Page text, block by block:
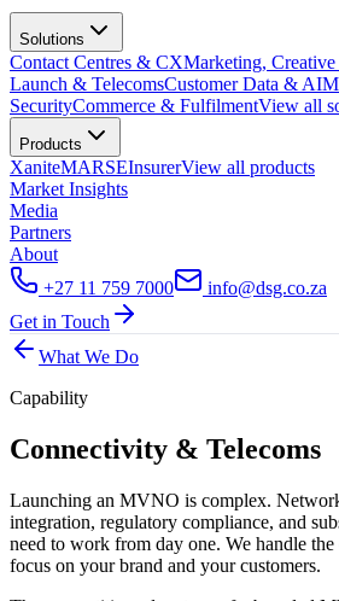
Solutions
Contact Centres & CXMarketing,
Launch & TelecomsCustomer Data & AI
SecurityCommerce & FulfilmentView all
Products
XaniteMARSEInsurerView all products
Market Insights
Media
Partners
About
+27 11 759 7000
info@dsg.co.za
Get in Touch
What We Do
Capability
Connectivity & Telecoms
Launching an MVNO is complex.
integration, regulatory compliance, and
need to work from day one. We handle
focus on your brand and your customers.